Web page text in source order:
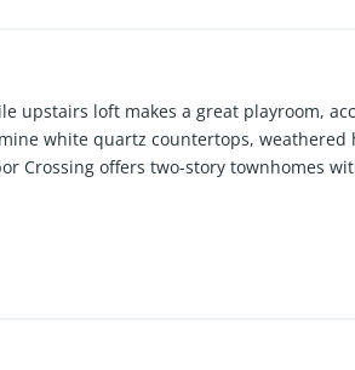
upstairs loft makes a great playroom,
white quartz countertops,
Crossing offers two-story townhomes
things that Harbor Crossing as to offer.